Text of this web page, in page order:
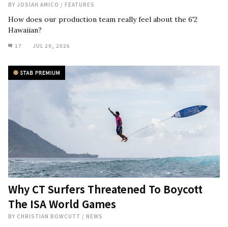
BY JOSIAH AMICO / FEATURES
How does our production team really feel about the 6'2
Hawaiian?
17 JUL 29, 2026
Why CT Surfers Threatened To Boycott
The ISA World Games
BY CHRISTIAN BOWCUTT / NEWS